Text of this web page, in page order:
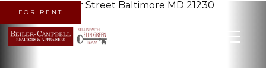
FOR RENT